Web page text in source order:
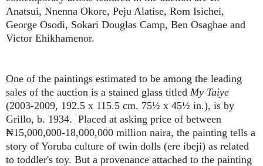
Anatsui, Nnenna Okore, Peju Alatise, Rom Isichei,
George Osodi, Sokari Douglas Camp, Ben Osaghae and
Victor Ehikhamenor.
One of the paintings estimated to be among the leading
sales of the auction is a stained glass titled My Taiye
(2003-2009, 192.5 x 115.5 cm. 75½ x 45½ in.), is by
Grillo, b. 1934. Placed at asking price of between
₦15,000,000-18,000,000 million naira, the painting tells a
story of Yoruba culture of twin dolls (ere ibeji) as related
to toddler's toy. But a provenance attached to the painting